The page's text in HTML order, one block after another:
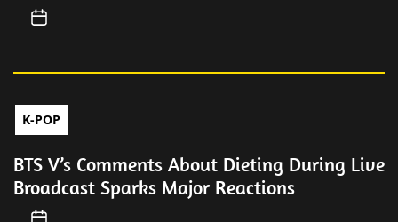
K-POP
BTS V’s Comments About Dieting During Live
Broadcast Sparks Major Reactions